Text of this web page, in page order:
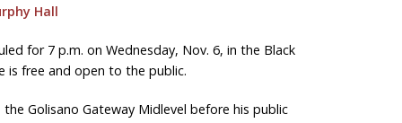
Hall
for 7 p.m. on Wednesday, Nov. 6, in the Black
is free and open to the public.
Golisano Gateway Midlevel before his public